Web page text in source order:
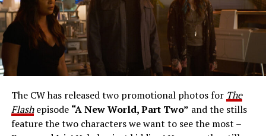
THE EXTRAORDINARY; JESSICA PARKER KENNEDY
AND RICK COSNETT GUEST STAR – Team Flash works
together to figure out how to protect Barry (Grant
(Danielle Nicolet) is skeptical of the plan after an
unsuccessful attempt. Khione’s (Danielle Panabaker)
confidence in Chester (Brandon McKnight) enables him
The CW has released two promotional photos for The
Flashepisode “A New World, Part Two” and the stills
feature the two characters we want to see the most –